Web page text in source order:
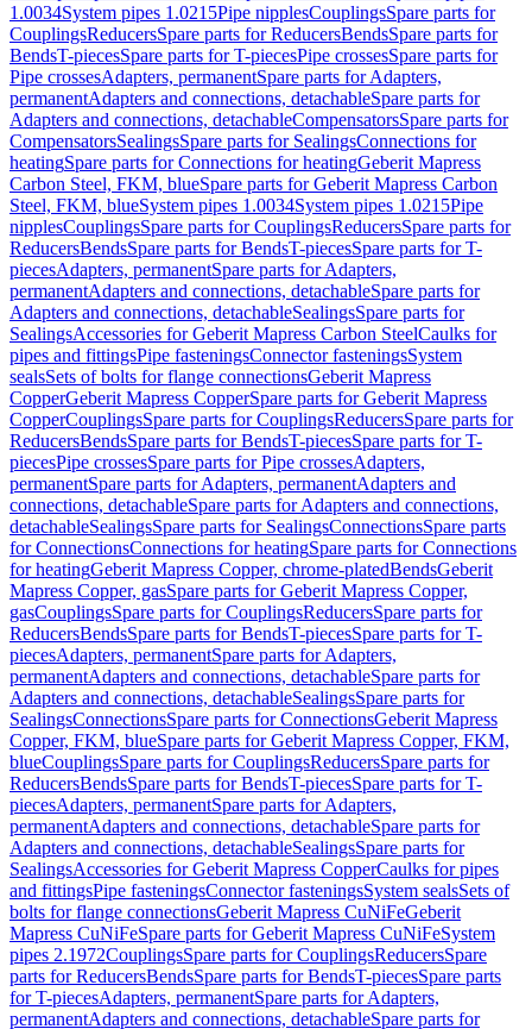
1.0034System pipes 1.0215Pipe nipplesCouplingsSpare parts for
CouplingsReducersSpare parts for ReducersBendsSpare parts for
BendsT-piecesSpare parts for T-piecesPipe crossesSpare parts for
Pipe crossesAdapters, permanentSpare parts for Adapters,
permanentAdapters and connections, detachableSpare parts for
Adapters and connections, detachableCompensatorsSpare parts for
CompensatorsSealingsSpare parts for SealingsConnections for
heatingSpare parts for Connections for heatingGeberit Mapress
Carbon Steel, FKM, blueSpare parts for Geberit Mapress Carbon
Steel, FKM, blueSystem pipes 1.0034System pipes 1.0215Pipe
nipplesCouplingsSpare parts for CouplingsReducersSpare parts for
ReducersBendsSpare parts for BendsT-piecesSpare parts for T-
piecesAdapters, permanentSpare parts for Adapters,
permanentAdapters and connections, detachableSpare parts for
Adapters and connections, detachableSealingsSpare parts for
SealingsAccessories for Geberit Mapress Carbon SteelCaulks for
pipes and fittingsPipe fasteningsConnector fasteningsSystem
sealsSets of bolts for flange connectionsGeberit Mapress
CopperGeberit Mapress CopperSpare parts for Geberit Mapress
CopperCouplingsSpare parts for CouplingsReducersSpare parts for
ReducersBendsSpare parts for BendsT-piecesSpare parts for T-
piecesPipe crossesSpare parts for Pipe crossesAdapters,
permanentSpare parts for Adapters, permanentAdapters and
connections, detachableSpare parts for Adapters and connections,
detachableSealingsSpare parts for SealingsConnectionsSpare parts
for ConnectionsConnections for heatingSpare parts for Connections
for heatingGeberit Mapress Copper, chrome-platedBendsGeberit
Mapress Copper, gasSpare parts for Geberit Mapress Copper,
gasCouplingsSpare parts for CouplingsReducersSpare parts for
ReducersBendsSpare parts for BendsT-piecesSpare parts for T-
piecesAdapters, permanentSpare parts for Adapters,
permanentAdapters and connections, detachableSpare parts for
Adapters and connections, detachableSealingsSpare parts for
SealingsConnectionsSpare parts for ConnectionsGeberit Mapress
Copper, FKM, blueSpare parts for Geberit Mapress Copper, FKM,
blueCouplingsSpare parts for CouplingsReducersSpare parts for
ReducersBendsSpare parts for BendsT-piecesSpare parts for T-
piecesAdapters, permanentSpare parts for Adapters,
permanentAdapters and connections, detachableSpare parts for
Adapters and connections, detachableSealingsSpare parts for
SealingsAccessories for Geberit Mapress CopperCaulks for pipes
and fittingsPipe fasteningsConnector fasteningsSystem sealsSets of
bolts for flange connectionsGeberit Mapress CuNiFeGeberit
Mapress CuNiFeSpare parts for Geberit Mapress CuNiFeSystem
pipes 2.1972CouplingsSpare parts for CouplingsReducersSpare
parts for ReducersBendsSpare parts for BendsT-piecesSpare parts
for T-piecesAdapters, permanentSpare parts for Adapters,
permanentAdapters and connections, detachableSpare parts for